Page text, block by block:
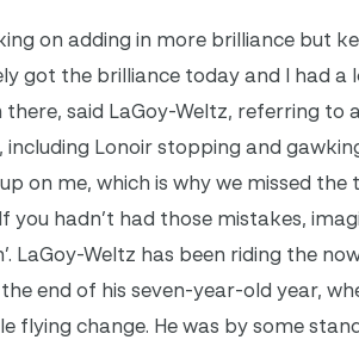
on adding in more brilliance but
got the brilliance today and I had a
there, said LaGoy-Weltz, referring to
Lonoir stopping and
on me, which is why we missed the
you hadn’t had those mistakes,
LaGoy-Weltz has been riding the
end of his seven-year-old year,
flying change. He was by some